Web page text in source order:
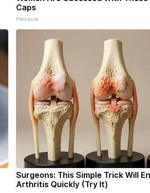
Caps
Peoasis
Surgeons: This Simple Trick Will
Arthritis Quickly (Try It)